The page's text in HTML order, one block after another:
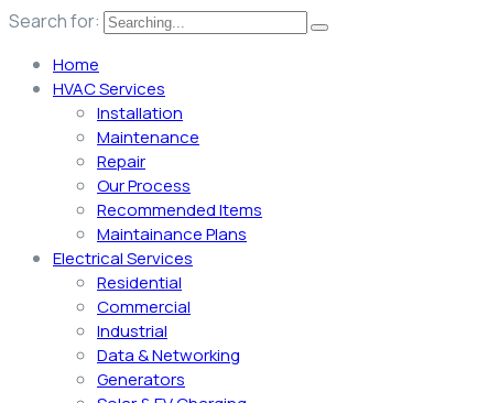
Search for:
Home
HVAC Services
Installation
Maintenance
Repair
Our Process
Recommended Items
Maintainance Plans
Electrical Services
Residential
Commercial
Industrial
Data & Networking
Generators